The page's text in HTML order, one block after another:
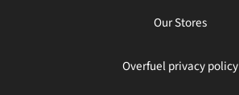
Our Stores
Overfuel privacy policy